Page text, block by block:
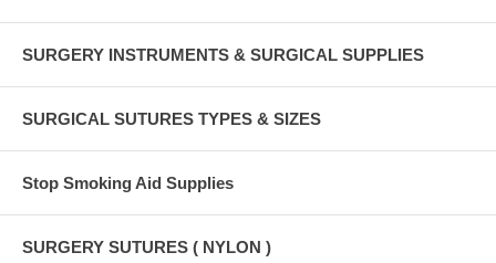
SURGERY INSTRUMENTS & SURGICAL SUPPLIES
SURGICAL SUTURES TYPES & SIZES
Stop Smoking Aid Supplies
SURGERY SUTURES ( NYLON )